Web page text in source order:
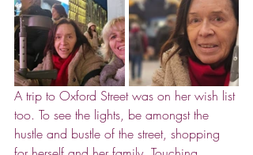
A trip to Oxford Street was on her wish list
too. To see the lights, be amongst the
hustle and bustle of the street, shopping